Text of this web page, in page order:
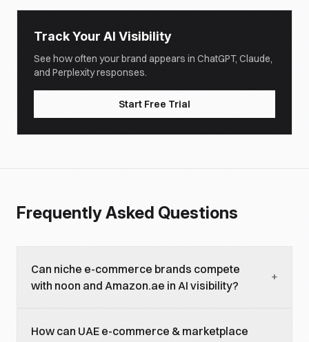
Track Your AI Visibility
See how often your brand appears in ChatGPT, Claude,
and Perplexity responses.
Start Free Trial
Frequently Asked Questions
Can niche e-commerce brands compete
with noon and Amazon.ae in AI visibility?
+
specialized platforms for niche queries, luxury
How can UAE e-commerce & marketplace